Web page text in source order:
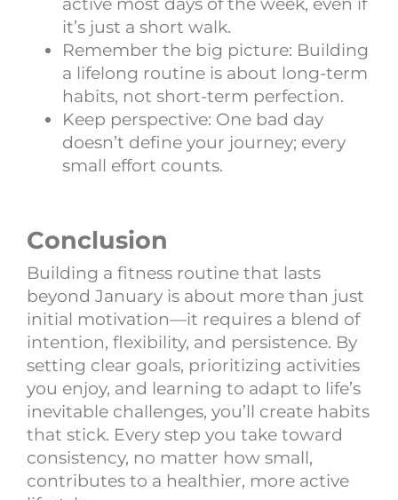
active most days of the week, even if
it’s just a short walk.
Remember the big picture: Building
a lifelong routine is about long-term
habits, not short-term perfection.
Keep perspective: One bad day
doesn’t define your journey; every
small effort counts.
Conclusion
Building a fitness routine that lasts
beyond January is about more than just
initial motivation—it requires a blend of
intention, flexibility, and persistence. By
setting clear goals, prioritizing activities
you enjoy, and learning to adapt to life’s
inevitable challenges, you’ll create habits
that stick. Every step you take toward
consistency, no matter how small,
contributes to a healthier, more active